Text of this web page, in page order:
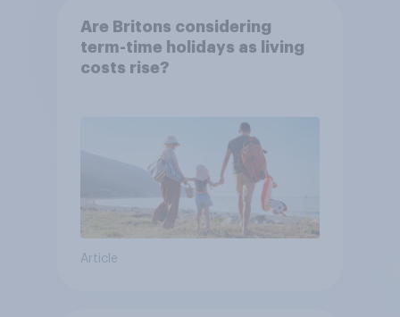
Are Britons considering
term-time holidays as living
costs rise?
Article